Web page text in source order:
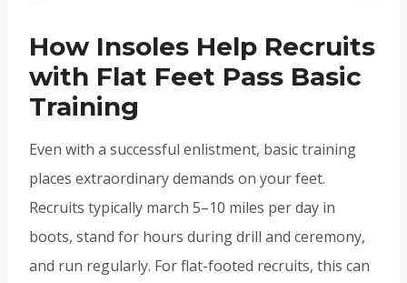
How Insoles Help Recruits
with Flat Feet Pass Basic
Training
Even with a successful enlistment, basic training
places extraordinary demands on your feet.
Recruits typically march 5–10 miles per day in
boots, stand for hours during drill and ceremony,
and run regularly. For flat-footed recruits, this can